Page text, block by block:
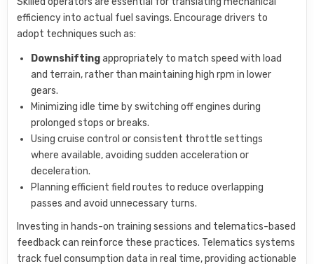
efficiency into actual fuel savings. Encourage drivers to
adopt techniques such as:
Downshiftingappropriately to match speed with load
and terrain, rather than maintaining high rpm in lower
gears.
Minimizing idle time by switching off engines during
prolonged stops or breaks.
Using cruise control or consistent throttle settings
where available, avoiding sudden acceleration or
deceleration.
Planning efficient field routes to reduce overlapping
passes and avoid unnecessary turns.
Investing in hands-on training sessions and telematics-based
feedback can reinforce these practices. Telematics systems
track fuel consumption data in real time, providing actionable